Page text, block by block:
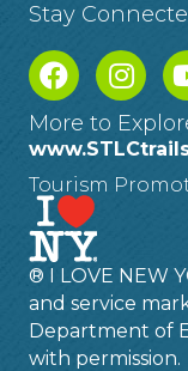
Stay
More to
Tourism
® I LOVE NEW
and service
Department of
with permission.